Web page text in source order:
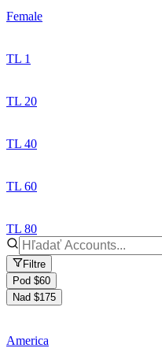
Female
TL 1
TL 20
TL 40
TL 60
TL 80
Filtre
Pod $60
Nad $175
America